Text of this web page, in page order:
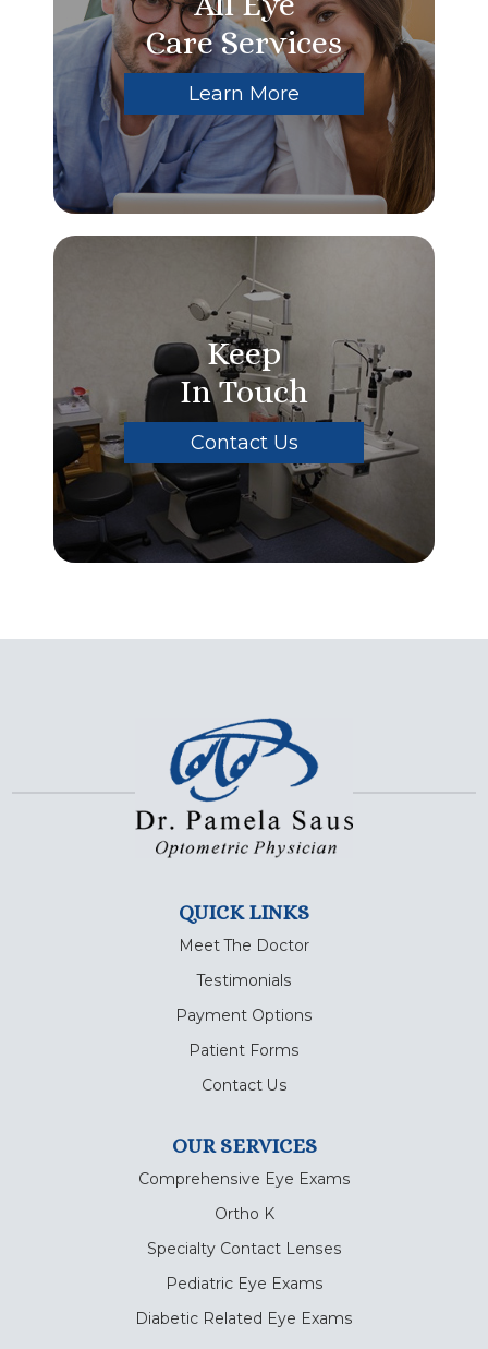
Care Services
Learn More
Keep
In Touch
Contact Us
QUICK LINKS
Meet The Doctor
Testimonials
Payment Options
Patient Forms
Contact Us
OUR SERVICES
Comprehensive Eye Exams
Ortho K
Specialty Contact Lenses
Pediatric Eye Exams
Diabetic Related Eye Exams